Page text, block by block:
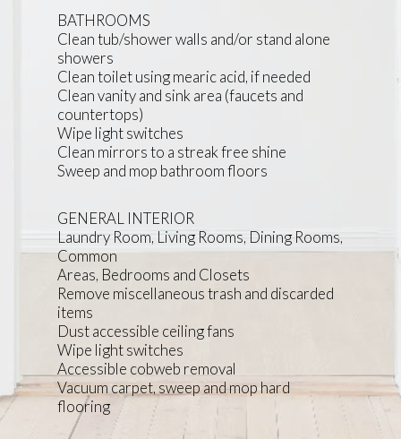
BATHROOMS
Clean tub/shower walls and/or stand alone
showers
Clean toilet using mearic acid, if needed
Clean vanity and sink area (faucets and
countertops)
Wipe light switches
Clean mirrors to a streak free shine
Sweep and mop bathroom floors
GENERAL INTERIOR
Laundry Room, Living Rooms, Dining Rooms,
Common
Areas, Bedrooms and Closets
Remove miscellaneous trash and discarded
items
Dust accessible ceiling fans
Wipe light switches
Accessible cobweb removal
Vacuum carpet, sweep and mop hard
flooring